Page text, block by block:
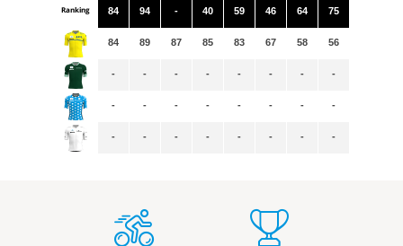
Ranking 84
84
-
-
-
94
89
-
-
-
-
87
-
-
-
40
85
-
-
-
59
83
-
-
-
46
67
-
-
-
64
58
-
-
-
75
56
-
-
-